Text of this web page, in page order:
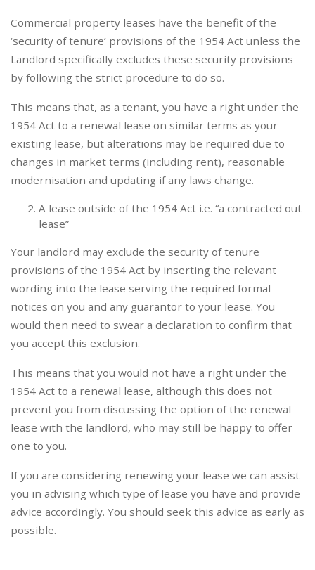
Commercial property leases have the benefit of the
‘security of tenure’ provisions of the 1954 Act unless the
Landlord specifically excludes these security provisions
by following the strict procedure to do so.
This means that, as a tenant, you have a right under the
1954 Act to a renewal lease on similar terms as your
existing lease, but alterations may be required due to
changes in market terms (including rent), reasonable
modernisation and updating if any laws change.
A lease outside of the 1954 Act i.e. “a contracted out
lease”
Your landlord may exclude the security of tenure
provisions of the 1954 Act by inserting the relevant
wording into the lease serving the required formal
notices on you and any guarantor to your lease. You
would then need to swear a declaration to confirm that
you accept this exclusion.
This means that you would not have a right under the
1954 Act to a renewal lease, although this does not
prevent you from discussing the option of the renewal
lease with the landlord, who may still be happy to offer
one to you.
If you are considering renewing your lease we can assist
you in advising which type of lease you have and provide
advice accordingly. You should seek this advice as early as
possible.